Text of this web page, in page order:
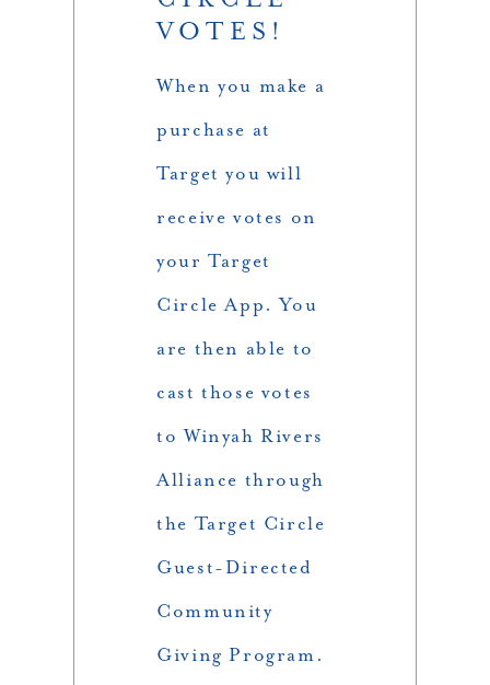
VOTES!
When you make a
purchase at
Target you will
receive votes on
your Target
Circle App. You
are then able to
cast those votes
to Winyah Rivers
Alliance through
the Target Circle
Guest-Directed
Community
Giving Program.